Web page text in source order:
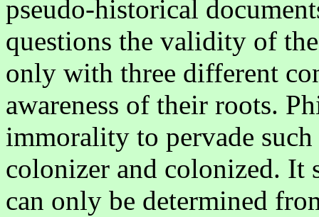
pseudo-historical
questions the validity of
only with three different
awareness of their roots.
immorality to pervade
colonizer and colonized. It
can only be determined